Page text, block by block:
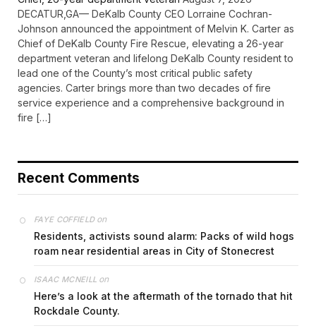
DECATUR,GA— DeKalb County CEO Lorraine Cochran-
Johnson announced the appointment of Melvin K. Carter as
Chief of DeKalb County Fire Rescue, elevating a 26-year
department veteran and lifelong DeKalb County resident to
lead one of the County’s most critical public safety
agencies. Carter brings more than two decades of fire
service experience and a comprehensive background in
fire […]
Recent Comments
FAYE COFFIELDon
Residents, activists sound alarm: Packs of wild hogs
roam near residential areas in City of Stonecrest
ISAAC MCNEILL on
Here’s a look at the aftermath of the tornado that hit
Rockdale County.